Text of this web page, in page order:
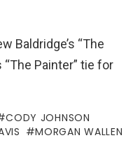
Baldridge’s “The
“The Painter” tie for
CODY JOHNSON
MORGAN WALLEN